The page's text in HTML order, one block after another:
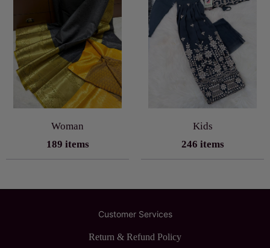
Woman
189 items
Kids
246 items
Customer Services
Return & Refund Policy